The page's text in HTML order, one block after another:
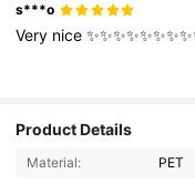
s***o
Very nice
Product Details
Material: PET
4.75